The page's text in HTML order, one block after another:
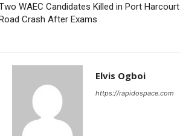
WAEC Candidates Killed in Port Harcourt
Crash After Exams
Elvis Ogboi
https://rapidospace.com